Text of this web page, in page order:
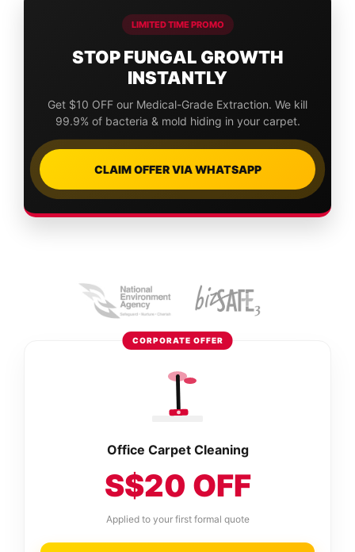
LIMITED TIME PROMO
STOP FUNGAL GROWTH
INSTANTLY
Get $10 OFF our Medical-Grade Extraction. We kill
99.9% of bacteria & mold hiding in your carpet.
CLAIM OFFER VIA WHATSAPP
CORPORATE OFFER
Office Carpet Cleaning
S$20 OFF
Applied to your first formal quote